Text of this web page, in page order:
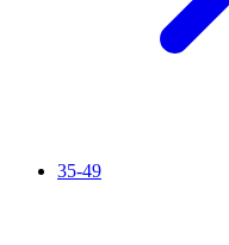
35-49